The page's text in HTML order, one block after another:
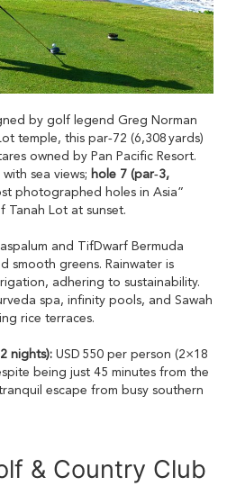
by golf legend Greg Norman
temple, this par‑72 (6,308 yards)
owned by Pan Pacific Resort.
sea views; hole 7 (par‑3,
photographed holes in Asia”
Tanah Lot at sunset.
and TifDwarf Bermuda
smooth greens. Rainwater is
adhering to sustainability.
spa, infinity pools, and Sawah
rice terraces.
nights): USD 550 per person (2×18
being just 45 minutes from the
escape from busy southern
& Country Club